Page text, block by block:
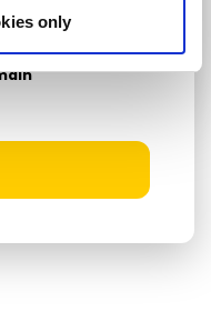
onlyand
policy